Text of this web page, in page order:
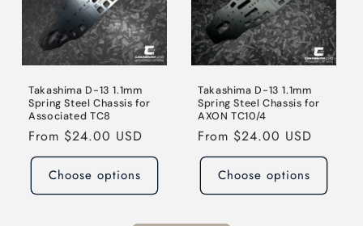
Takashima D-13 1.1mm
Spring Steel Chassis for
Associated TC8
Regular
price
From $24.00 USD
Choose options
Takashima D-13 1.1mm
Spring Steel Chassis for
AXON TC10/4
Regular
price
From $24.00 USD
Choose options